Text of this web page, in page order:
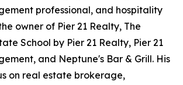
professional, and hospitality
owner of Pier 21 Realty, The
School by Pier 21 Realty, Pier 21
and Neptune's Bar & Grill. His
on real estate brokerage,